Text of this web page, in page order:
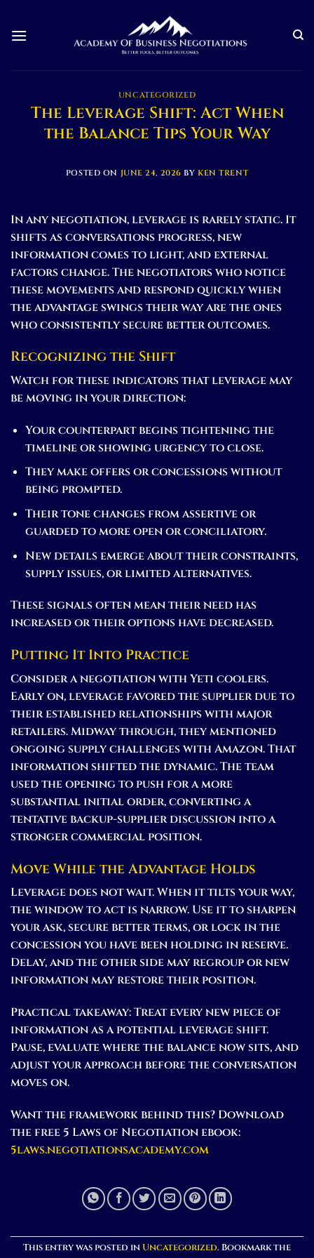
content
UNCATEGORIZED
The Leverage Shift: Act When
the Balance Tips Your Way
POSTED ON JUNE 24, 2026 BY KEN TRENT
In any negotiation, leverage is rarely static. It
shifts as conversations progress, new
information comes to light, and external
factors change. The negotiators who notice
these movements and respond quickly when
the advantage swings their way are the ones
who consistently secure better outcomes.
Recognizing the Shift
Watch for these indicators that leverage may
be moving in your direction:
Your counterpart begins tightening the
timeline or showing urgency to close.
They make offers or concessions without
being prompted.
Their tone changes from assertive or
guarded to more open or conciliatory.
New details emerge about their constraints,
supply issues, or limited alternatives.
These signals often mean their need has
increased or their options have decreased.
Putting It Into Practice
Consider a negotiation with Yeti coolers.
Early on, leverage favored the supplier due to
their established relationships with major
retailers. Midway through, they mentioned
ongoing supply challenges with Amazon. That
information shifted the dynamic. The team
used the opening to push for a more
substantial initial order, converting a
tentative backup-supplier discussion into a
stronger commercial position.
Move While the Advantage Holds
Leverage does not wait. When it tilts your way,
the window to act is narrow. Use it to sharpen
your ask, secure better terms, or lock in the
concession you have been holding in reserve.
Delay, and the other side may regroup or new
information may restore their position.
Practical takeaway:Treat every new piece of
information as a potential leverage shift.
Pause, evaluate where the balance now sits, and
adjust your approach before the conversation
moves on.
Want the framework behind this? Download
the free 5 Laws of Negotiation ebook:
5laws.negotiationsacademy.com
This entry was posted in Uncategorized. Bookmark the